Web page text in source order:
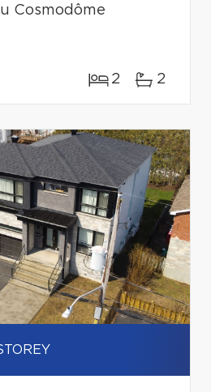
Cosmodôme
2 2